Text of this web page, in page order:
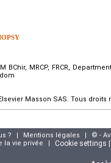
BChir, MRCP, FRCR,
Masson SAS. Tous droits
? | Mentions légales |
© -
la vie privée | Cookie settings